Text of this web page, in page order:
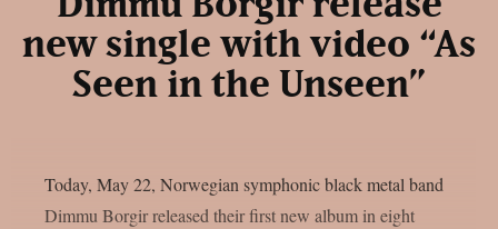
new single with video “As
Seen in the Unseen”
Today, May 22, Norwegian symphonic black metal band
Dimmu Borgir released their first new album in eight